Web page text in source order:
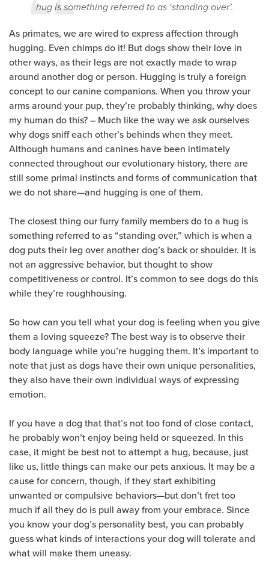
hug is something referred to as ‘standing over’.
As primates, we are wired to express affection through
hugging. Even chimps do it! But dogs show their love in
other ways, as their legs are not exactly made to wrap
around another dog or person. Hugging is truly a foreign
concept to our canine companions. When you throw your
arms around your pup, they’re probably thinking, why does
my human do this? – Much like the way we ask ourselves
why dogs sniff each other’s behinds when they meet.
Although humans and canines have been intimately
connected throughout our evolutionary history, there are
still some primal instincts and forms of communication that
we do not share—and hugging is one of them.
The closest thing our furry family members do to a hug is
something referred to as “standing over,” which is when a
dog puts their leg over another dog’s back or shoulder. It is
not an aggressive behavior, but thought to show
competitiveness or control. It’s common to see dogs do this
while they’re roughhousing.
So how can you tell what your dog is feeling when you give
them a loving squeeze? The best way is to observe their
body language while you’re hugging them. It’s important to
note that just as dogs have their own unique personalities,
they also have their own individual ways of expressing
emotion.
If you have a dog that that’s not too fond of close contact,
he probably won’t enjoy being held or squeezed. In this
case, it might be best not to attempt a hug, because, just
like us, little things can make our pets anxious. It may be a
cause for concern, though, if they start exhibiting
unwanted or compulsive behaviors—but don’t fret too
much if all they do is pull away from your embrace. Since
you know your dog’s personality best, you can probably
guess what kinds of interactions your dog will tolerate and
what will make them uneasy.